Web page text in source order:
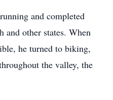
and completed
and other states. When
he turned to biking,
the valley, the